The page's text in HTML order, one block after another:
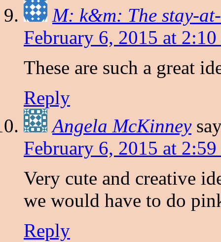
M: k&m: The stay-
February 6, 2015 at
These are such a great
Reply
Angela McKinney
February 6, 2015 at
Very cute and creative
we would have to do
Reply